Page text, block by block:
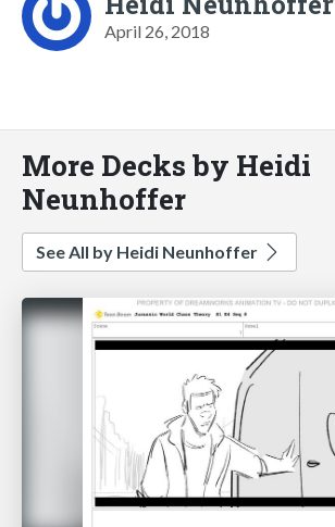
April 26, 2018
More Decks by Heidi
Neunhoffer
See All by Heidi Neunhoffer